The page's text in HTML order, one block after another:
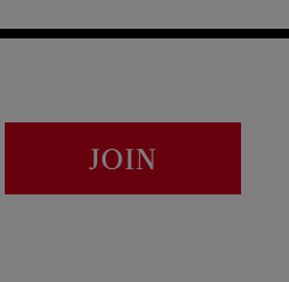
JOIN